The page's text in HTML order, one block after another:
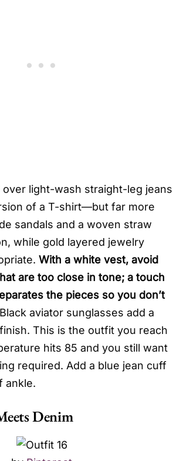
light-wash straight-leg jeans
of a T-shirt—but far more
sandals and a woven straw
while gold layered jewelry
With a white vest, avoid
are too close in tone; a touch
the pieces so you don’t
Black aviator sunglasses add a
This is the outfit you reach
hits 85 and you still want
required. Add a blue jean cuff
ankle.
Denim